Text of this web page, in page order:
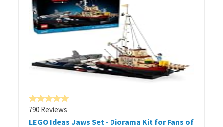
790 Reviews
LEGO Ideas Jaws Set - Diorama Kit for Fans of